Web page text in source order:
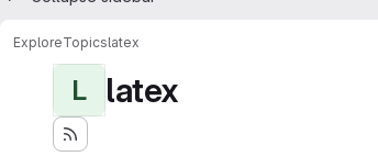
ExploreTopicslatex
L latex